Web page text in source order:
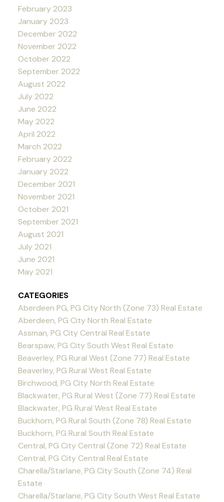
February 2023
January 2023
December 2022
November 2022
October 2022
September 2022
August 2022
July 2022
June 2022
May 2022
April 2022
March 2022
February 2022
January 2022
December 2021
November 2021
October 2021
September 2021
August 2021
July 2021
June 2021
May 2021
CATEGORIES
Aberdeen PG, PG City North (Zone 73) Real Estate
Aberdeen, PG City North Real Estate
Assman, PG City Central Real Estate
Bearspaw, PG City South West Real Estate
Beaverley, PG Rural West (Zone 77) Real Estate
Beaverley, PG Rural West Real Estate
Birchwood, PG City North Real Estate
Blackwater, PG Rural West (Zone 77) Real Estate
Blackwater, PG Rural West Real Estate
Buckhorn, PG Rural South (Zone 78) Real Estate
Buckhorn, PG Rural South Real Estate
Central, PG City Central (Zone 72) Real Estate
Central, PG City Central Real Estate
Charella/Starlane, PG City South (Zone 74) Real
Estate
Charella/Starlane, PG City South West Real Estate